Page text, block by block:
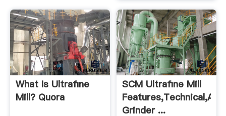
What Is Ultrafine
Mill? Quora
SCM Ultrafine Mill
Grinder ...